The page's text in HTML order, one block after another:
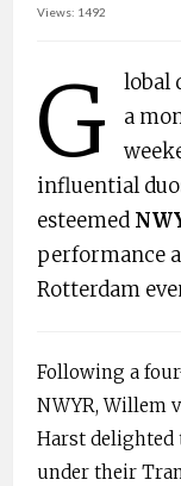
Views: 1492
G
lobal
a
influential
esteemed
performance
Rotterdam
Following a
NWYR, Willem
Harst delighted
under their